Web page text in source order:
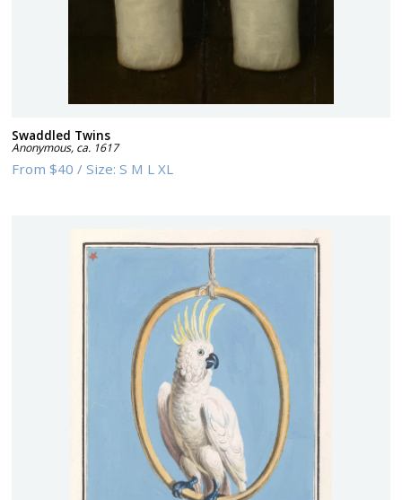
Swaddled Twins
Anonymous, ca. 1617
From$40 /Size:S M L XL